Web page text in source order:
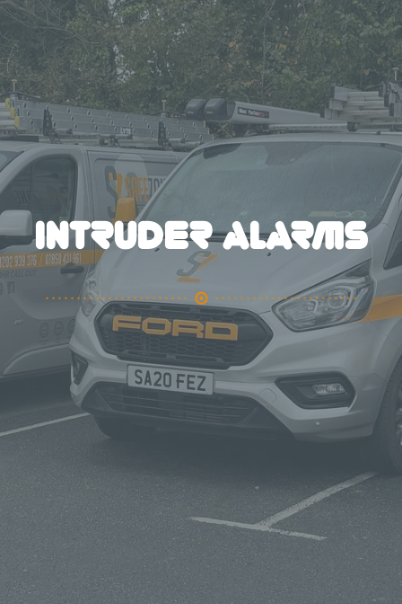
INTRUDER ALARMS